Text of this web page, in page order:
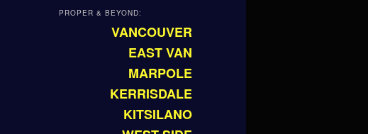
PROPER & BEYOND:
VANCOUVER
EAST VAN
MARPOLE
KERRISDALE
KITSILANO